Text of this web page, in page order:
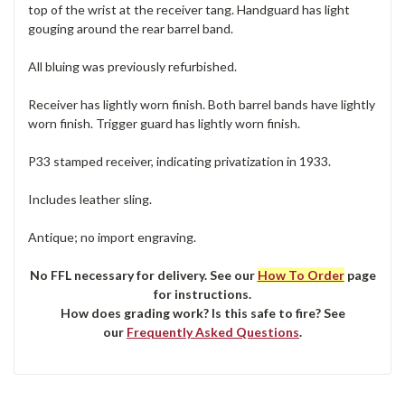
top of the wrist at the receiver tang. Handguard has light
gouging around the rear barrel band.
All bluing was previously refurbished.
Receiver has lightly worn finish. Both barrel bands have lightly
worn finish. Trigger guard has lightly worn finish.
P33 stamped receiver, indicating privatization in 1933.
Includes leather sling.
Antique; no import engraving.
No FFL necessary for delivery. See our How To Orderpage
for instructions.
How does grading work? Is this safe to fire? See
our Frequently Asked Questions.